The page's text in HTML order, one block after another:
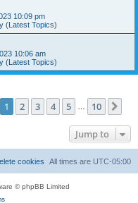
10:09 pm
(Latest Topics)
10:06 am
(Latest Topics)
Page 1of 10
1 2 3 4 5 10
Jump to
All times are UTC-05:00
cookies
© phpBB Limited